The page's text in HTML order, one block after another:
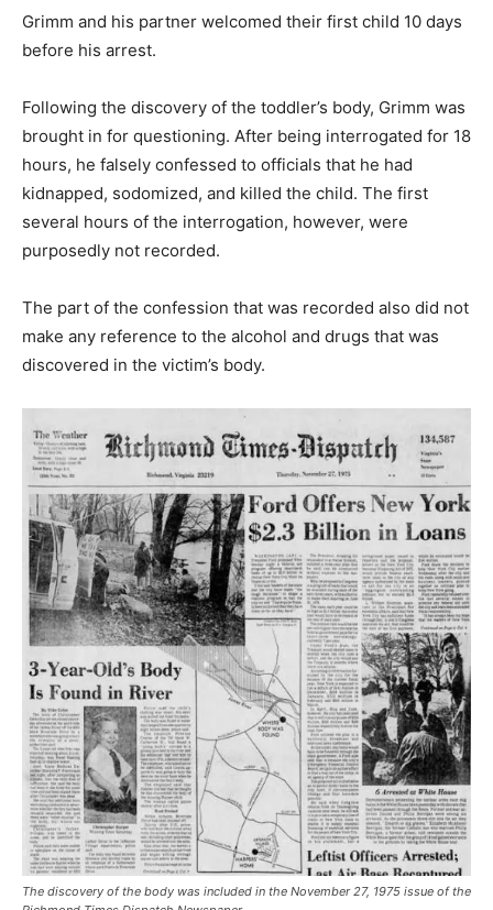
Grimm and his partner welcomed their first child 10 days
before his arrest.
Following the discovery of the toddler’s body, Grimm was
brought in for questioning. After being interrogated for 18
hours, he falsely confessed to officials that he had
kidnapped, sodomized, and killed the child. The first
several hours of the interrogation, however, were
purposedly not recorded.
The part of the confession that was recorded also did not
make any reference to the alcohol and drugs that was
discovered in the victim’s body.
The discovery of the body was included in the November 27, 1975 issue of the